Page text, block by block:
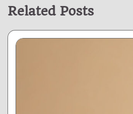
Related Posts